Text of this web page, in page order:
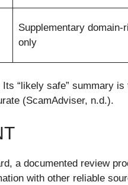
Supplementary domain-
only
“likely safe” summary is
(ScamAdviser, n.d.).
a documented review
with other reliable